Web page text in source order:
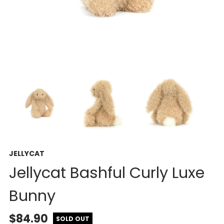
JELLYCAT
Jellycat Bashful Curly Luxe
Bunny
$84.90 SOLD OUT